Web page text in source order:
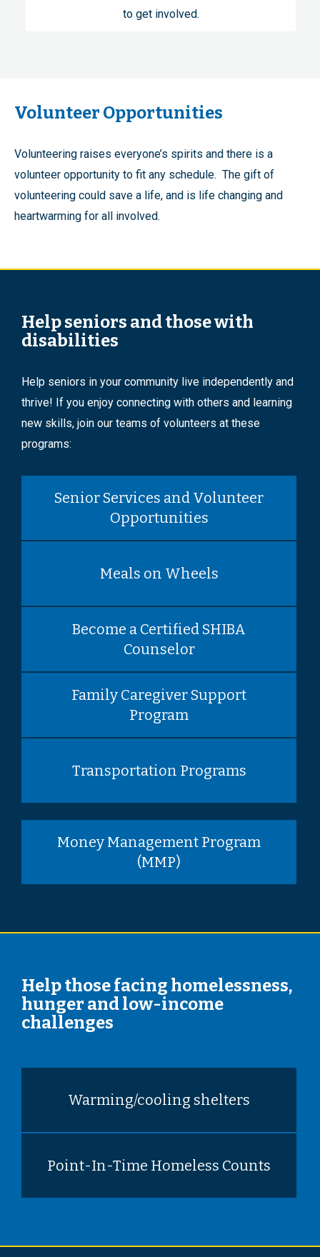
to get involved.
Volunteer Opportunities
Volunteering raises everyone’s spirits and there is a
volunteer opportunity to fit any schedule. The gift of
volunteering could save a life, and is life changing and
heartwarming for all involved.
Help seniors and those with
disabilities
Help seniors in your community live independently and
thrive! If you enjoy connecting with others and learning
new skills, join our teams of volunteers at these
programs:
Senior Services and Volunteer
Opportunities
Meals on Wheels
Become a Certified SHIBA
Counselor
Family Caregiver Support
Program
Transportation Programs
Money Management Program
(MMP)
Help those facing homelessness,
hunger and low-income
challenges
Warming/cooling shelters
Point-In-Time Homeless Counts